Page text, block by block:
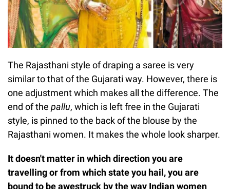
The Rajasthani style of draping a saree is very
similar to that of the Gujarati way. However, there is
one adjustment which makes all the difference. The
end of the pallu, which is left free in the Gujarati
style, is pinned to the back of the blouse by the
Rajasthani women. It makes the whole look sharper.
It doesn't matter in which direction you are
travelling or from which state you hail, you are
bound to be awestruck by the way Indian women